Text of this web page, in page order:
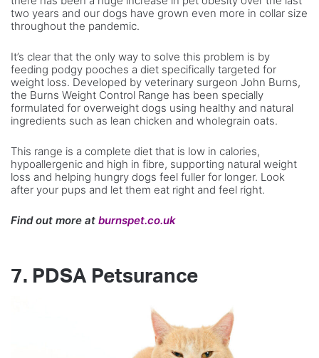
two years and our dogs have grown even more in collar size
throughout the pandemic.
It’s clear that the only way to solve this problem is by
feeding podgy pooches a diet specifically targeted for
weight loss. Developed by veterinary surgeon John Burns,
the Burns Weight Control Range has been specially
formulated for overweight dogs using healthy and natural
ingredients such as lean chicken and wholegrain oats.
This range is a complete diet that is low in calories,
hypoallergenic and high in fibre, supporting natural weight
loss and helping hungry dogs feel fuller for longer. Look
after your pups and let them eat right and feel right.
Find out more at burnspet.co.uk
7. PDSA Petsurance